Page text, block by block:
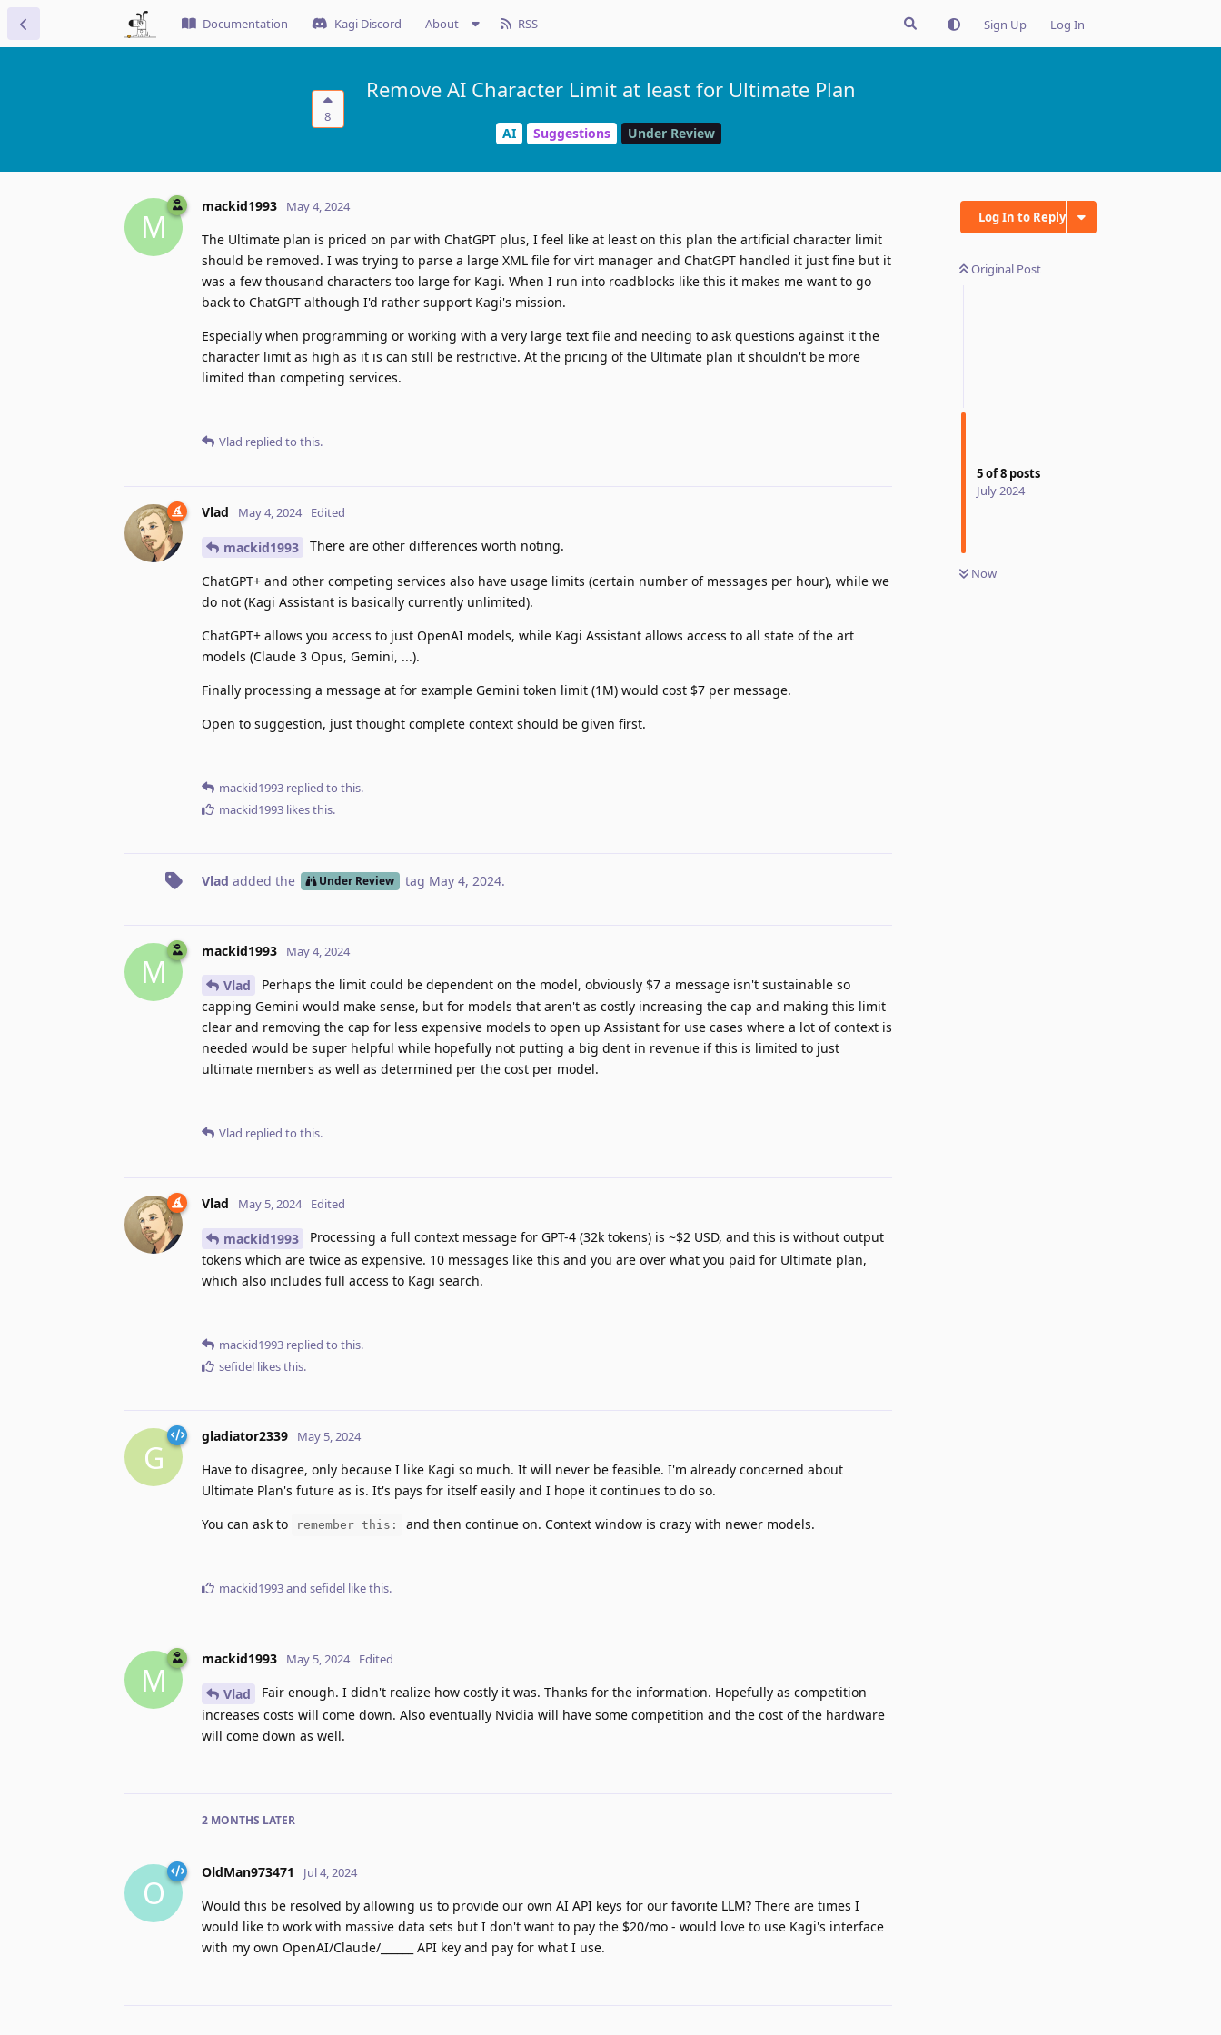
Documentation Kagi Discord About RSS Sign Up Log In
8
Remove AI Character Limit at least for Ultimate Plan
AI Suggestions Under Review
Log In to Reply
Original Post
5of8 posts
July 2024
Now
M
mackid1993 May 4, 2024
The Ultimate plan is priced on par with ChatGPT plus, I feel like at least on this plan the artificial character limit
should be removed. I was trying to parse a large XML file for virt manager and ChatGPT handled it just fine but it
was a few thousand characters too large for Kagi. When I run into roadblocks like this it makes me want to go
back to ChatGPT although I'd rather support Kagi's mission.
Especially when programming or working with a very large text file and needing to ask questions against it the
character limit as high as it is can still be restrictive. At the pricing of the Ultimate plan it shouldn't be more
limited than competing services.
Vlad replied to this.
Vlad May 4, 2024 Edited
mackid1993 There are other differences worth noting.
ChatGPT+ and other competing services also have usage limits (certain number of messages per hour), while we
do not (Kagi Assistant is basically currently unlimited).
ChatGPT+ allows you access to just OpenAI models, while Kagi Assistant allows access to all state of the art
models (Claude 3 Opus, Gemini, ...).
Finally processing a message at for example Gemini token limit (1M) would cost $7 per message.
Open to suggestion, just thought complete context should be given first.
mackid1993 replied to this.
mackid1993 likes this.
Vlad added the Under Review tag May 4, 2024.
M
mackid1993 May 4, 2024
Vlad
Perhaps the limit could be dependent on the model, obviously $7 a message isn't sustainable so
capping Gemini would make sense, but for models that aren't as costly increasing the cap and making this limit
clear and removing the cap for less expensive models to open up Assistant for use cases where a lot of context is
needed would be super helpful while hopefully not putting a big dent in revenue if this is limited to just
ultimate members as well as determined per the cost per model.
Vlad replied to this.
Vlad May 5, 2024 Edited
mackid1993
Processing a full context message for GPT-4 (32k tokens) is ~$2 USD, and this is without output
tokens which are twice as expensive. 10 messages like this and you are over what you paid for Ultimate plan,
which also includes full access to Kagi search.
mackid1993 replied to this.
sefidel likes this.
G
gladiator2339 May 5, 2024
Have to disagree, only because I like Kagi so much. It will never be feasible. I'm already concerned about
Ultimate Plan's future as is. It's pays for itself easily and I hope it continues to do so.
You can ask to
remember this: and then continue on. Context window is crazy with newer models.
mackid1993and sefidel like this.
M
mackid1993 May 5, 2024 Edited
Vlad
Fair enough. I didn't realize how costly it was. Thanks for the information. Hopefully as competition
increases costs will come down. Also eventually Nvidia will have some competition and the cost of the hardware
will come down as well.
2 MONTHS LATER
O
OldMan973471 Jul 4, 2024
Would this be resolved by allowing us to provide our own AI API keys for our favorite LLM? There are times I
would like to work with massive data sets but I don't want to pay the $20/mo - would love to use Kagi's interface
with my own OpenAI/Claude/______ API key and pay for what I use.